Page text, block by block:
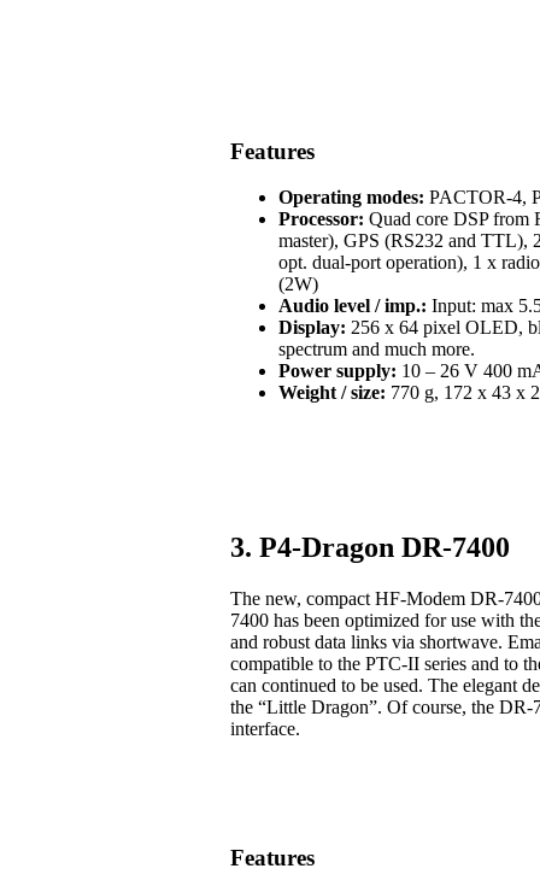
Features
Operating modes: PACTOR-4,
Processor: Quad core DSP from
master), GPS (RS232 and
opt. dual-port operation), 1 x
(2W)
Audio level / imp.: Input: max
Display: 256 x 64 pixel OLED,
spectrum and much more.
Power supply: 10 – 26 V 400
Weight / size: 770 g, 172 x 43 x
3. P4-Dragon DR-7400
The new, compact HF-Modem DR-
7400 has been optimized for use with
and robust data links via shortwave.
compatible to the PTC-II series and to
can continued to be used. The elegant
the “Little Dragon”. Of course, the
interface.
Features